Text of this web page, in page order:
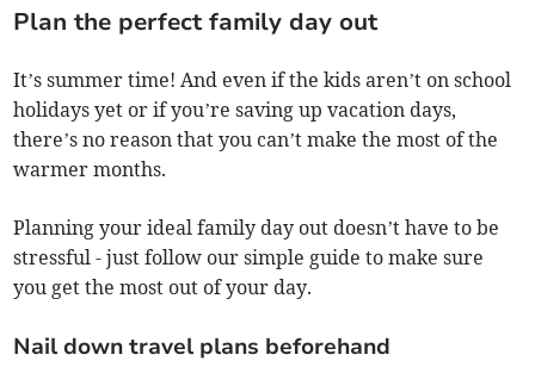
Plan the perfect family day out
It’s summer time! And even if the kids aren’t on school
holidays yet or if you’re saving up vacation days,
there’s no reason that you can’t make the most of the
warmer months.
Planning your ideal family day out doesn’t have to be
stressful - just follow our simple guide to make sure
you get the most out of your day.
Nail down travel plans beforehand